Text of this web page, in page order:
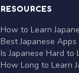
RESOURCES
How to Learn
Best Japanese Apps
Is Japanese Hard to
How Long to Learn